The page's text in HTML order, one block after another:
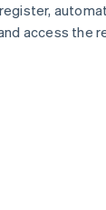
access the